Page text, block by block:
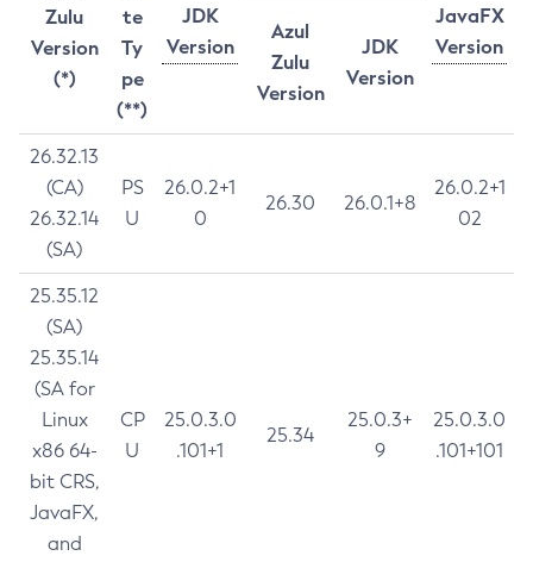
Zulu
Version
(*)
te
Ty
pe
(**)
JDK
Version
JavaFX
Version
Azul
Zulu
Version
JDK
Version
26.32.13
(CA)
26.32.14
(SA)
PS
U
26.0.2+1
0
26.30 26.0.1+8
26.0.2+1
02
25.35.12
(SA)
25.35.14
(SA for
Linux
x86 64-
bit CRS,
JavaFX,
and
CP
U
25.0.3.0
.101+1
25.34
25.0.3+
9
25.0.3.0
.101+101